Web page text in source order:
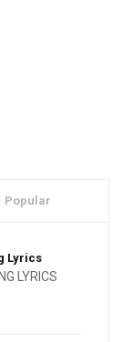
Popular
Lyrics
LYRICS